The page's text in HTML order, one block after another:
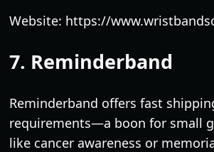
Website: https://
7. Reminderband
Reminderband offers fast
requirements—a boon for small
like cancer awareness or